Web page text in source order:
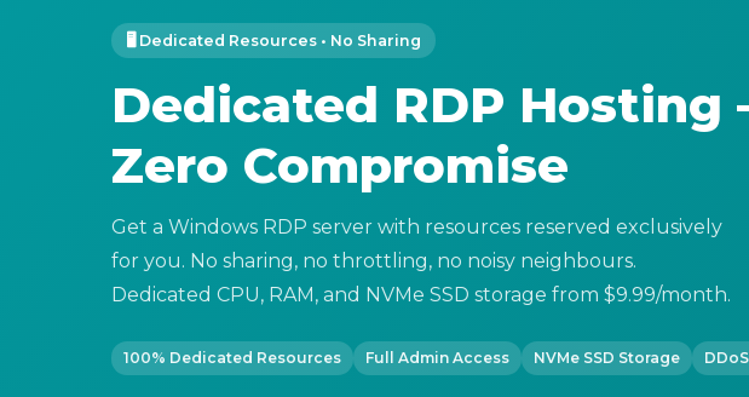
🖥 Dedicated Resources • No Sharing
Dedicated RDP Hosting
Zero Compromise
Get a Windows RDP server with resources reserved exclusively
for you. No sharing, no throttling, no noisy neighbours.
Dedicated CPU, RAM, and NVMe SSD storage from $9.99/month.
100% Dedicated Resources Full Admin Access NVMe SSD Storage